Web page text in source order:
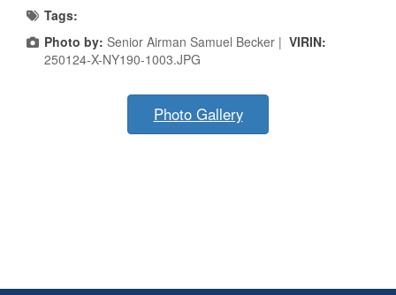
Tags:
Photo by: Senior Airman Samuel Becker | VIRIN:
250124-X-NY190-1003.JPG
Photo Gallery